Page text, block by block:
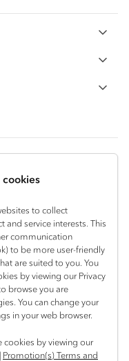
cookies
to collect
service interests. This
communication
to be more user-friendly
are suited to you. You
by viewing our Privacy
browse you are
You can change your
in your web browser.
cookies by viewing our
| Promotion(s) Terms and